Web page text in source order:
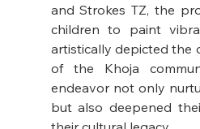
and Strokes TZ, the
children to paint
artistically depicted the
of the Khoja
endeavor not only
but also deepened